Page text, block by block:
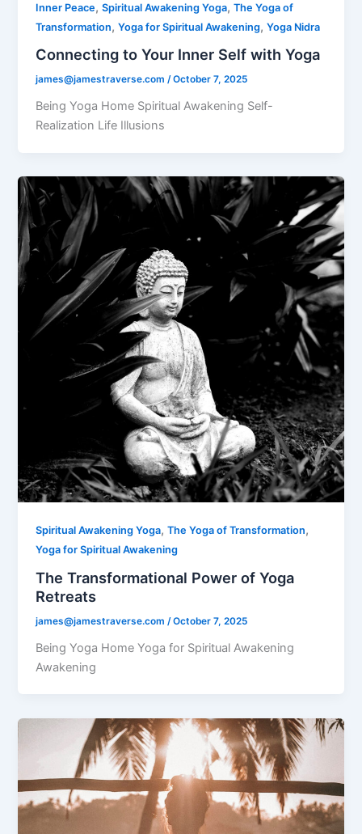
Inner Peace,Spiritual Awakening Yoga,The Yoga of
Transformation,Yoga for Spiritual Awakening,Yoga Nidra
Connecting to Your Inner Self with Yoga
james@jamestraverse.com/October 7, 2025
Being Yoga Home Spiritual Awakening Self-
Realization Life Illusions
Spiritual Awakening Yoga,The Yoga of Transformation,
Yoga for Spiritual Awakening
The Transformational Power of Yoga
Retreats
james@jamestraverse.com /October 7, 2025
Being Yoga Home Yoga for Spiritual Awakening
Awakening